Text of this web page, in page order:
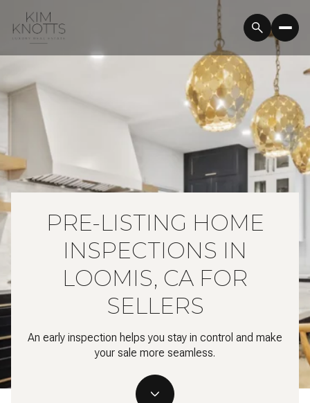
PRE-LISTING HOME
INSPECTIONS IN
LOOMIS, CA FOR
SELLERS
An early inspection helps you stay in control and make
your sale more seamless.